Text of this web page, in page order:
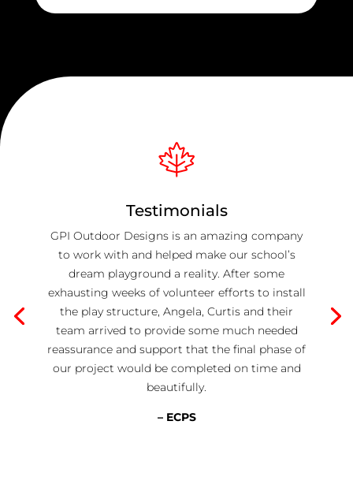
Testimonials
GPI Outdoor Designs is an amazing company
to work with and helped make our school’s
dream playground a reality. After some
exhausting weeks of volunteer efforts to install
the play structure, Angela, Curtis and their
team arrived to provide some much needed
reassurance and support that the final phase of
our project would be completed on time and
beautifully.
– ECPS